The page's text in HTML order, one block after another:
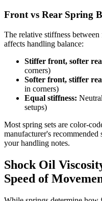
Front vs Rear Spring
The relative stiffness
affects handling balance:
Stiffer front, softer
corners)
Softer front, stiffer
in corners)
Equal stiffness:
setups)
Most spring sets are color-
manufacturer's recommended
your handling notes.
Shock Oil
Speed of